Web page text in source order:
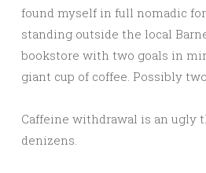
found myself in full nomadic
standing outside the local
bookstore with two goals in
giant cup of coffee. Possibly
Caffeine withdrawal is an ugly
denizens.